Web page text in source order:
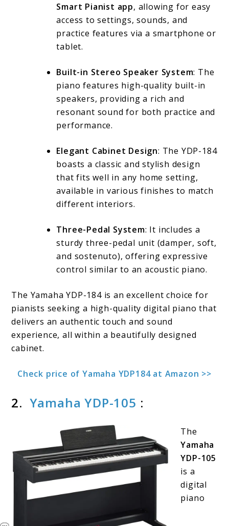
Smart Pianist app, allowing for easy
access to settings, sounds, and
practice features via a smartphone or
tablet.
Built-in Stereo Speaker System: The
piano features high-quality built-in
speakers, providing a rich and
resonant sound for both practice and
performance.
Elegant Cabinet Design: The YDP-184
boasts a classic and stylish design
that fits well in any home setting,
available in various finishes to match
different interiors.
Three-Pedal System: It includes a
sturdy three-pedal unit (damper, soft,
and sostenuto), offering expressive
control similar to an acoustic piano.
The Yamaha YDP-184 is an excellent choice for
pianists seeking a high-quality digital piano that
delivers an authentic touch and sound
experience, all within a beautifully designed
cabinet.
Check price of Yamaha YDP184 at Amazon >>
2. Yamaha YDP-105 :
The
Yamaha
YDP-105
is a
digital
piano